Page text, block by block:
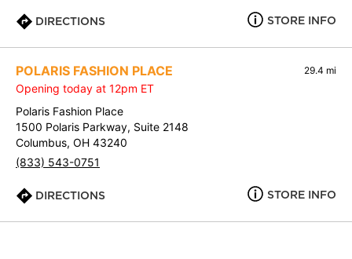
DIRECTIONS STORE INFO
POLARIS FASHION PLACE 29.4 mi
Opening today at 12pm ET
Polaris Fashion Place
1500 Polaris Parkway, Suite 2148
Columbus, OH 43240
(833) 543-0751
DIRECTIONS STORE INFO